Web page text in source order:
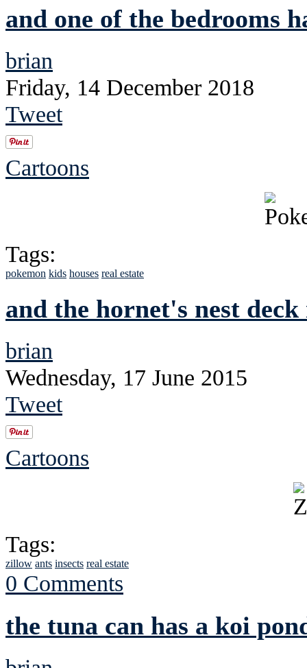
and one of the bedrooms
brian
Friday, 14 December 2018
Tweet
Cartoons
Tags:
pokemon kids houses real estate
and the hornet's nest
brian
Wednesday, 17 June 2015
Tweet
Cartoons
Tags:
zillow ants insects real estate
0 Comments
the tuna can has a koi